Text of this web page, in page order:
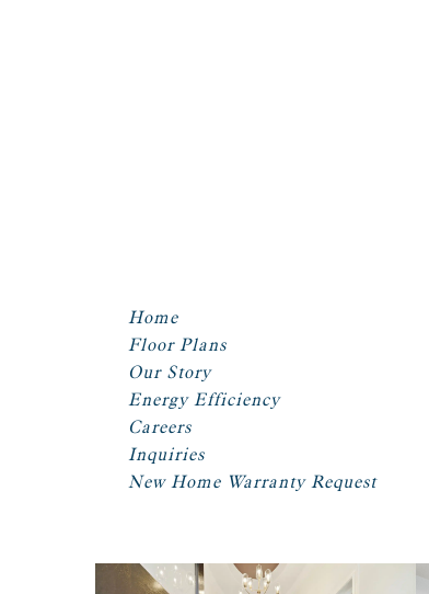
Home
Floor Plans
Our Story
Energy Efficiency
Careers
Inquiries
New Home Warranty Request